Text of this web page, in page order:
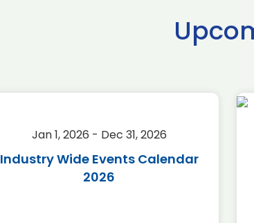
Jan 1, 2026 - Dec 31, 2026
Industry Wide Events Calendar
2026